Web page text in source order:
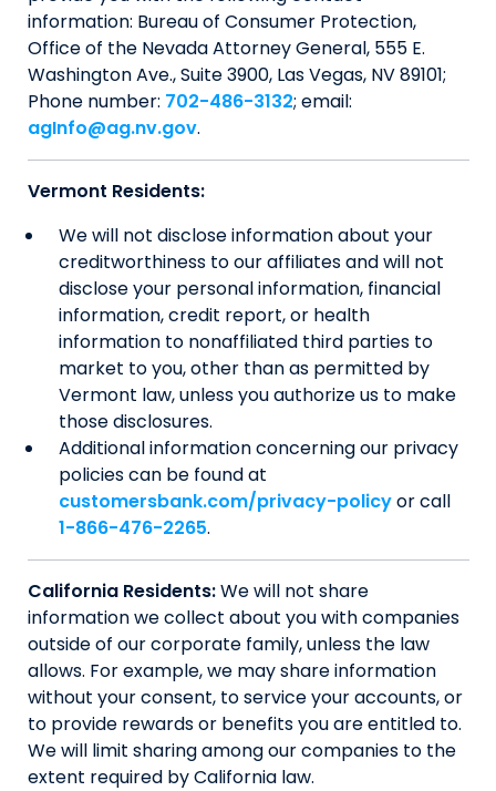
information: Bureau of Consumer Protection,
Office of the Nevada Attorney General, 555 E.
Washington Ave., Suite 3900, Las Vegas, NV 89101;
Phone number: 702-486-3132; email:
agInfo@ag.nv.gov.
Vermont Residents:
We will not disclose information about your
creditworthiness to our affiliates and will not
disclose your personal information, financial
information, credit report, or health
information to nonaffiliated third parties to
market to you, other than as permitted by
Vermont law, unless you authorize us to make
those disclosures.
Additional information concerning our privacy
policies can be found at
customersbank.com/privacy-policyor call
1-866-476-2265.
California Residents:We will not share
information we collect about you with companies
outside of our corporate family, unless the law
allows. For example, we may share information
without your consent, to service your accounts, or
to provide rewards or benefits you are entitled to.
We will limit sharing among our companies to the
extent required by California law.